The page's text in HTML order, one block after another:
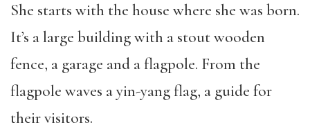
She starts with the house where she was born.
It’s a large building with a stout wooden
fence, a garage and a flagpole. From the
flagpole waves a yin-yang flag, a guide for
their visitors.